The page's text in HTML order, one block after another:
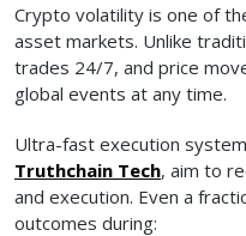
Crypto volatility is one of
asset markets. Unlike
trades 24/7, and price
global events at any time.
Ultra-fast execution
Truthchain Tech, aim to
and execution. Even a
outcomes during: